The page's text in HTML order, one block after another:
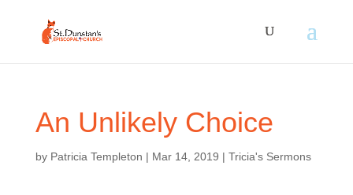
An Unlikely Choice
by Patricia Templeton | Mar 14, 2019 | Tricia's Sermons